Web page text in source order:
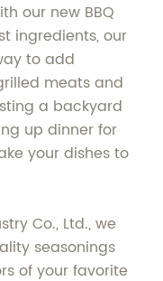
our new BBQ
ingredients, our
to add
meats and
a backyard
up dinner for
your dishes to
Co., Ltd., we
seasonings
of your favorite